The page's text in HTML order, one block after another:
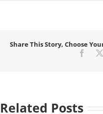
Share This Story, Choose
Related PostsHow